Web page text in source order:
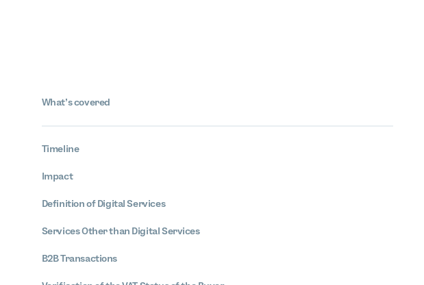
What’s covered
Timeline
Impact
Definition of Digital Services
Services Other than Digital Services
B2B Transactions